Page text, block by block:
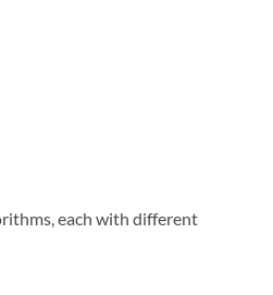
each with different